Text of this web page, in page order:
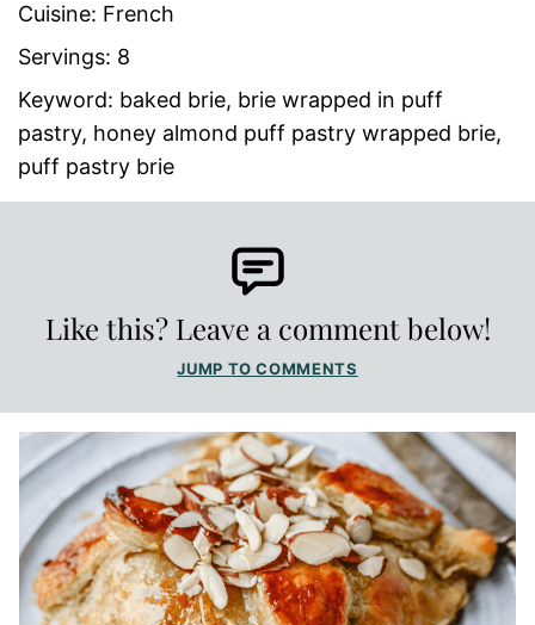
Cuisine: French
Servings: 8
Keyword: baked brie, brie wrapped in puff
pastry, honey almond puff pastry wrapped brie,
puff pastry brie
Like this? Leave a comment below!
JUMP TO COMMENTS